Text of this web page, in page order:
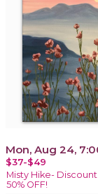
Mon, Aug 24,
$37-$49
Misty Hike-
50% OFF!